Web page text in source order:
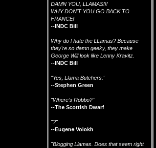
DAMN YOU, LLAMAS!!!
WHY DON'T YOU GO BACK TO
FRANCE!
--INDC Bill
Why do I hate the LLamas? Because
they're so damn geeky, they make
George Will look like Lenny Kravitz.
--INDC Bill
"Yes, Llama Butchers."
--Stephen Green
"Where's Robbo?"
--The Scottish Dwarf
"?"
--Eugene Volokh
"Blogging Llamas. Does that seem right